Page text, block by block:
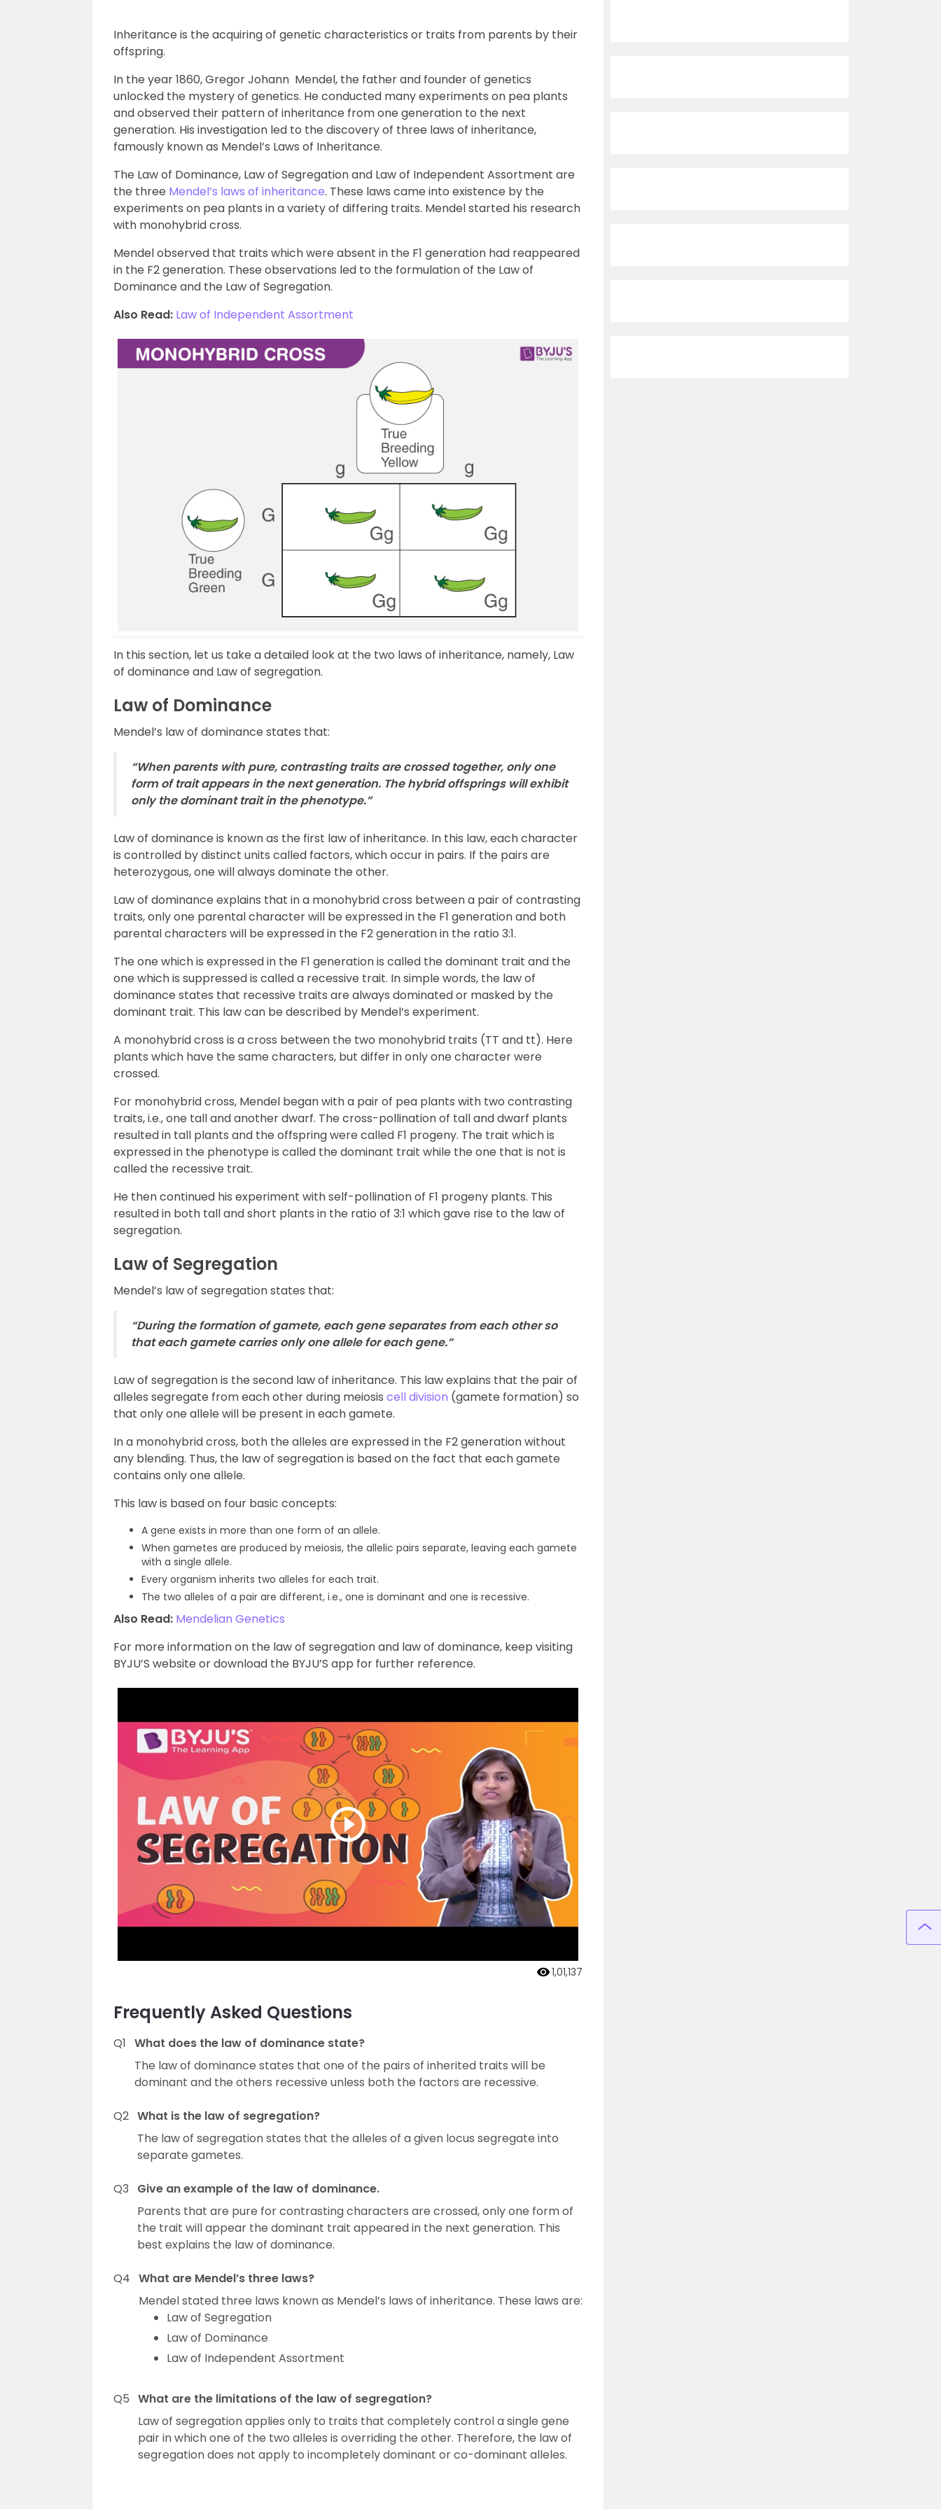
Inheritance is the acquiring of genetic characteristics or traits from parents by their
offspring.
In the year 1860, Gregor Johann Mendel, the father and founder of genetics
unlocked the mystery of genetics. He conducted many experiments on pea plants
and observed their pattern of inheritance from one generation to the next
generation. His investigation led to the discovery of three laws of inheritance,
famously known as Mendel’s Laws of Inheritance.
The Law of Dominance, Law of Segregation and Law of Independent Assortment are
the three Mendel’s laws of inheritance. These laws came into existence by the
experiments on pea plants in a variety of differing traits. Mendel started his research
with monohybrid cross.
Mendel observed that traits which were absent in the F1 generation had reappeared
in the F2 generation. These observations led to the formulation of the Law of
Dominance and the Law of Segregation.
Also Read: Law of Independent Assortment
In this section, let us take a detailed look at the two laws of inheritance, namely, Law
of dominance and Law of segregation.
Law of Dominance
Mendel’s law of dominance states that:
“When parents with pure, contrasting traits are crossed together, only one
form of trait appears in the next generation. The hybrid offsprings will exhibit
only the dominant trait in the phenotype.”
Law of dominance is known as the first law of inheritance. In this law, each character
is controlled by distinct units called factors, which occur in pairs. If the pairs are
heterozygous, one will always dominate the other.
Law of dominance explains that in a monohybrid cross between a pair of contrasting
traits, only one parental character will be expressed in the F1 generation and both
parental characters will be expressed in the F2 generation in the ratio 3:1.
The one which is expressed in the F1 generation is called the dominant trait and the
one which is suppressed is called a recessive trait. In simple words, the law of
dominance states that recessive traits are always dominated or masked by the
dominant trait. This law can be described by Mendel’s experiment.
A monohybrid cross is a cross between the two monohybrid traits (TT and tt). Here
plants which have the same characters, but differ in only one character were
crossed.
For monohybrid cross, Mendel began with a pair of pea plants with two contrasting
traits, i.e., one tall and another dwarf. The cross-pollination of tall and dwarf plants
resulted in tall plants and the offspring were called F1 progeny. The trait which is
expressed in the phenotype is called the dominant trait while the one that is not is
called the recessive trait.
He then continued his experiment with self-pollination of F1 progeny plants. This
resulted in both tall and short plants in the ratio of 3:1 which gave rise to the law of
segregation.
Law of Segregation
Mendel’s law of segregation states that:
“During the formation of gamete, each gene separates from each other so
that each gamete carries only one allele for each gene.”
Law of segregation is the second law of inheritance. This law explains that the pair of
alleles segregate from each other during meiosis cell division (gamete formation) so
that only one allele will be present in each gamete.
In a monohybrid cross, both the alleles are expressed in the F2 generation without
any blending. Thus, the law of segregation is based on the fact that each gamete
contains only one allele.
This law is based on four basic concepts:
A gene exists in more than one form of an allele.
When gametes are produced by meiosis, the allelic pairs separate, leaving each gamete
with a single allele.
Every organism inherits two alleles for each trait.
The two alleles of a pair are different, i.e., one is dominant and one is recessive.
Also Read: Mendelian Genetics
For more information on the law of segregation and law of dominance, keep visiting
BYJU’S website or download the BYJU’S app for further reference.
1,01,137
Frequently Asked Questions
Q1 What does the law of dominance state?
The law of dominance states that one of the pairs of inherited traits will be
dominant and the others recessive unless both the factors are recessive.
Q2 What is the law of segregation?
The law of segregation states that the alleles of a given locus segregate into
separate gametes.
Q3
Give an example of the law of dominance.
Parents that are pure for contrasting characters are crossed, only one form of
the trait will appear the dominant trait appeared in the next generation. This
best explains the law of dominance.
Q4 What are Mendel’s three laws?
Mendel stated three laws known as Mendel’s laws of inheritance. These laws are:
Law of Segregation
Law of Dominance
Law of Independent Assortment
Q5 What are the limitations of the law of segregation?
Law of segregation applies only to traits that completely control a single gene
pair in which one of the two alleles is overriding the other. Therefore, the law of
segregation does not apply to incompletely dominant or co-dominant alleles.